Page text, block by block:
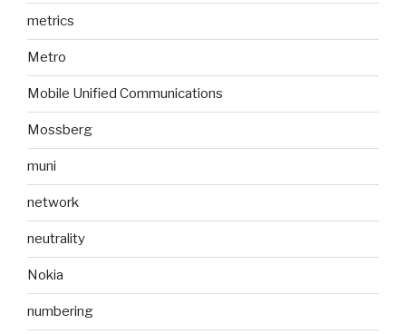
metrics
Metro
Mobile Unified Communications
Mossberg
muni
network
neutrality
Nokia
numbering